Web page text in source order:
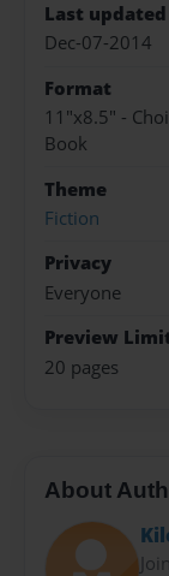
Last updated
Dec-07-2014
Format
11"x8.5" -
Book
Theme
Fiction
Privacy
Everyone
Preview
20 pages
About